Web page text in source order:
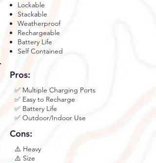
Lockable
Stackable
Weatherproof
Rechargeable
Battery Life
Self Contained
Pros:
✅ Multiple Charging Ports
✅ Easy to Recharge
✅ Battery Life
✅ Outdoor/Indoor Use
Cons:
⚠️ Heavy
⚠️ Size